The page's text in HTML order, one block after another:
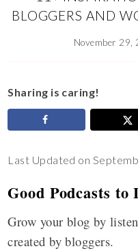
BLOGGERS AND
November 29,
Sharing is caring!
Last Updated on
Good Podcasts to
Grow your blog by
created by bloggers.